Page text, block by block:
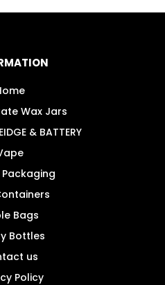
on
Wax Jars
& BATTERY
Bags
Bottles
us
Policy